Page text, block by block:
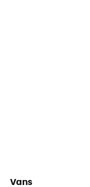
Vans